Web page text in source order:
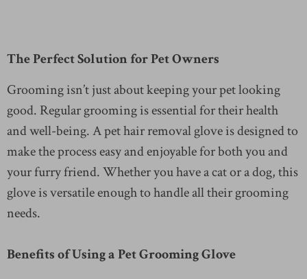
The Perfect Solution for Pet Owners
Grooming isn’t just about keeping your pet looking
good. Regular grooming is essential for their health
and well-being. A pet hair removal glove is designed to
make the process easy and enjoyable for both you and
your furry friend. Whether you have a cat or a dog, this
glove is versatile enough to handle all their grooming
needs.
Benefits of Using a Pet Grooming Glove